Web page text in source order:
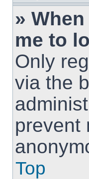
»
me to
Only
via the
prevent
Top